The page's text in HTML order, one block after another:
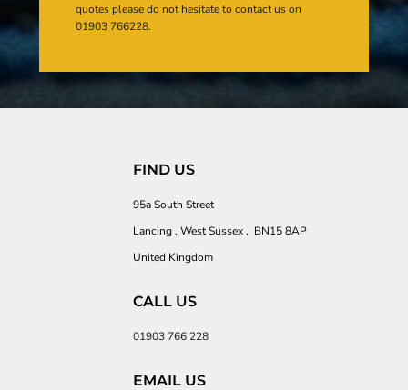
quotes please do not hesitate to contact us on
01903 766228.
FIND US
95a South Street
Lancing , West Sussex , BN15 8AP
United Kingdom
CALL US
01903 766 228
EMAIL US